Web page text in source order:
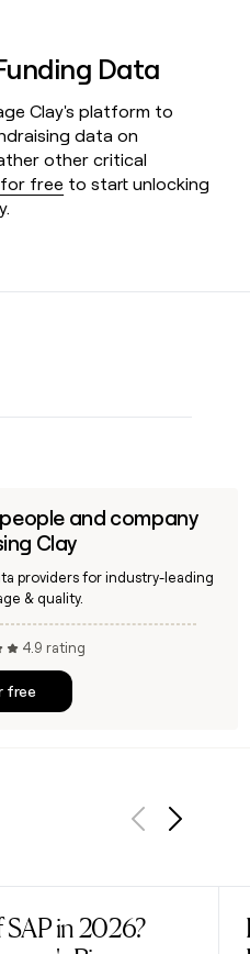
Data
Clay's platform to
data on
other critical
free to start unlocking
and company
Clay
providers for industry-leading
& quality.
4.9 rating
free
in 2026?